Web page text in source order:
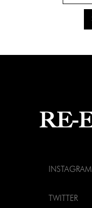
INSTAGRAM
TWITTER